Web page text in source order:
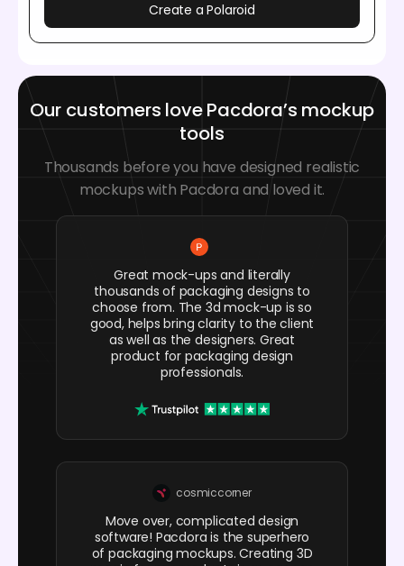
Create a Polaroid
Our customers love Pacdora’s mockup
tools
Thousands before you have designed realistic
mockups with Pacdora and loved it.
Great mock-ups and literally
thousands of packaging designs to
choose from. The 3d mock-up is so
good, helps bring clarity to the client
as well as the designers. Great
product for packaging design
professionals.
cosmiccorner
Move over, complicated design
software! Pacdora is the superhero
of packaging mockups. Creating 3D